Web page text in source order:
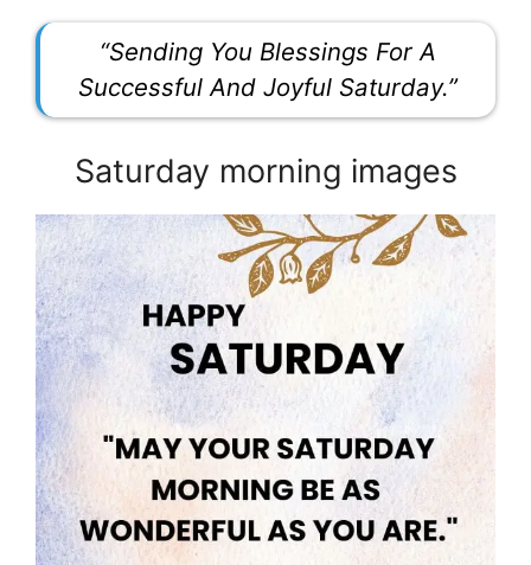
“Sending You Blessings For A
Successful And Joyful Saturday.”
Saturday morning images